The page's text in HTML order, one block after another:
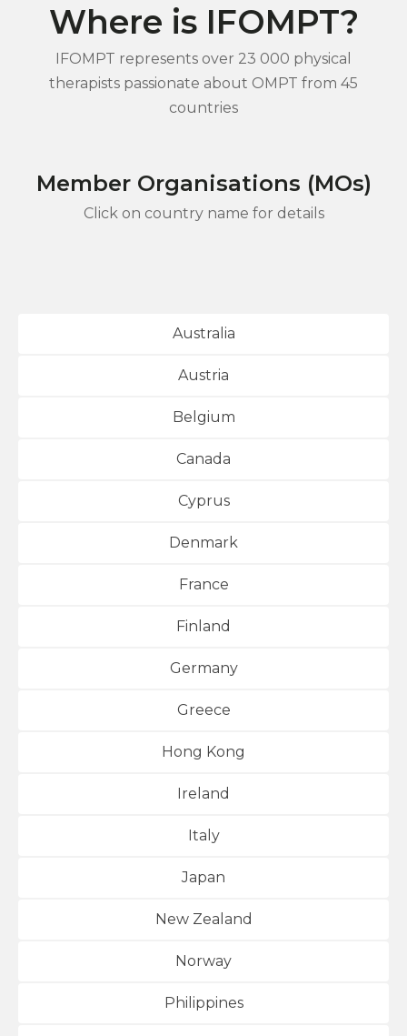
Where is IFOMPT?
IFOMPT represents over 23 000 physical
therapists passionate about OMPT from 45
countries
Member Organisations (MOs)
Click on country name for details
Australia
Austria
Belgium
Canada
Cyprus
Denmark
France
Finland
Germany
Greece
Hong Kong
Ireland
Italy
Japan
New Zealand
Norway
Philippines